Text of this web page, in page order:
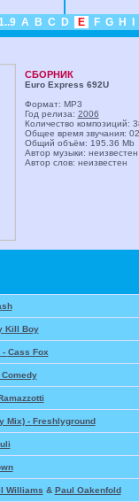
A B C D E F G H
СБОРНИК
Euro Express 692U
Формат: MP3
Год релиза: 2006
Количество композиций:
Общее время звучания:
Общий объём: 195.36 Mb
Автор музыки: неизвестен
Автор слов: неизвестен
Kill Boy
- Cass Fox
Mix) - Freshlyground
Williams & Paul Oakenfold